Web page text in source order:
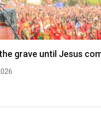
grave until Jesus